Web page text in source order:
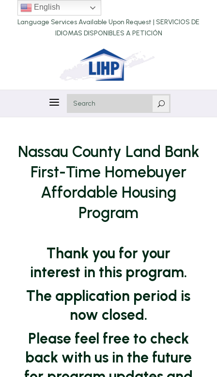
Language Services Available Upon Request | SERVICIOS DE
IDIOMAS DISPONIBLES A PETICIÓN
a U
Nassau County Land Bank
First-Time Homebuyer
Affordable Housing
Program
Thank you for your
interest in this program.
The application period is
now closed.
Please feel free to check
back with us in the future
English